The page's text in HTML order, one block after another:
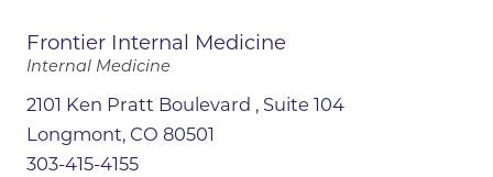
Frontier Internal Medicine
Internal Medicine
2101 Ken Pratt Boulevard , Suite 104
Longmont, CO 80501
303-415-4155